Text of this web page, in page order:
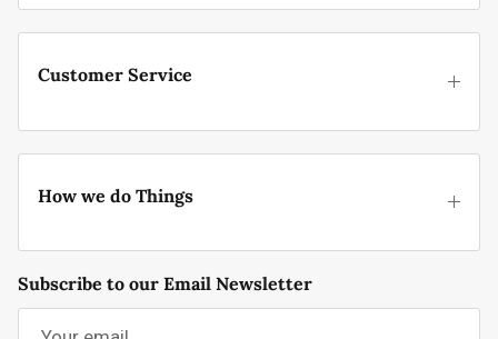
Customer Service
How we do Things
Subscribe to our Email Newsletter